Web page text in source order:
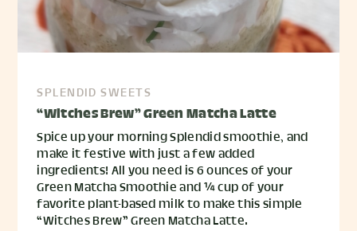
SPLENDID SWEETS
“Witches Brew” Green Matcha Latte
Spice up your morning Splendid smoothie, and
make it festive with just a few added
ingredients! All you need is 6 ounces of your
Green Matcha Smoothie and ¼ cup of your
favorite plant-based milk to make this simple
“Witches Brew” Green Matcha Latte.